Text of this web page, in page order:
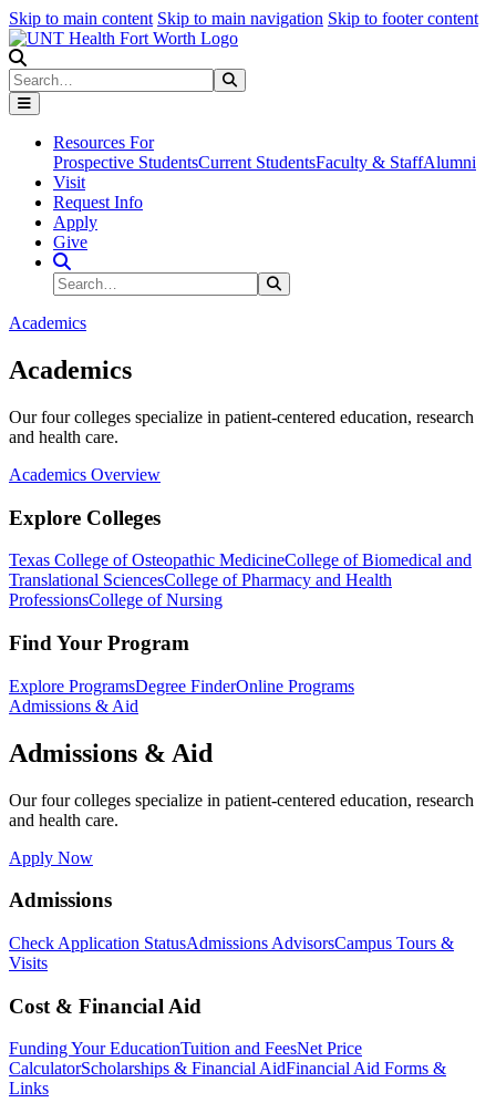
Skip to main content Skip to main navigation Skip to footer content
Search
Resources For
Prospective StudentsCurrent StudentsFaculty & StaffAlumni
Visit
Request Info
Apply
Give
Search Site
Search
Academics
Academics
Our four colleges specialize in patient-centered education, research
and health care.
Academics Overview
Explore Colleges
Texas College of Osteopathic MedicineCollege of Biomedical and
Translational SciencesCollege of Pharmacy and Health
ProfessionsCollege of Nursing
Find Your Program
Explore ProgramsDegree FinderOnline Programs
Admissions & Aid
Admissions & Aid
Our four colleges specialize in patient-centered education, research
and health care.
Apply Now
Admissions
Check Application StatusAdmissions AdvisorsCampus Tours &
Visits
Cost & Financial Aid
Funding Your EducationTuition and FeesNet Price
CalculatorScholarships & Financial AidFinancial Aid Forms &
Links